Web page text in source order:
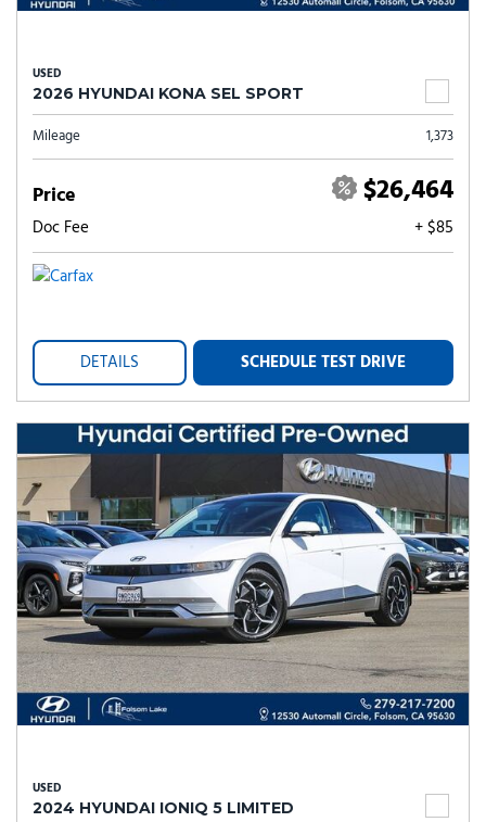
USED
2026 HYUNDAI KONA SEL SPORT
Mileage 1,373
Price $26,464
Doc Fee + $85
DETAILS SCHEDULE TEST DRIVE
USED
2024 HYUNDAI IONIQ 5 LIMITED